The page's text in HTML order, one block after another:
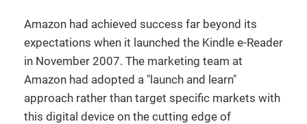
Amazon had achieved success far beyond its
expectations when it launched the Kindle e-Reader
in November 2007. The marketing team at
Amazon had adopted a "launch and learn"
approach rather than target specific markets with
this digital device on the cutting edge of